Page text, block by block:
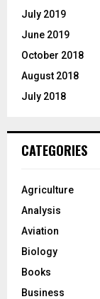
July 2019
June 2019
October 2018
August 2018
July 2018
CATEGORIES
Agriculture
Analysis
Aviation
Biology
Books
Business